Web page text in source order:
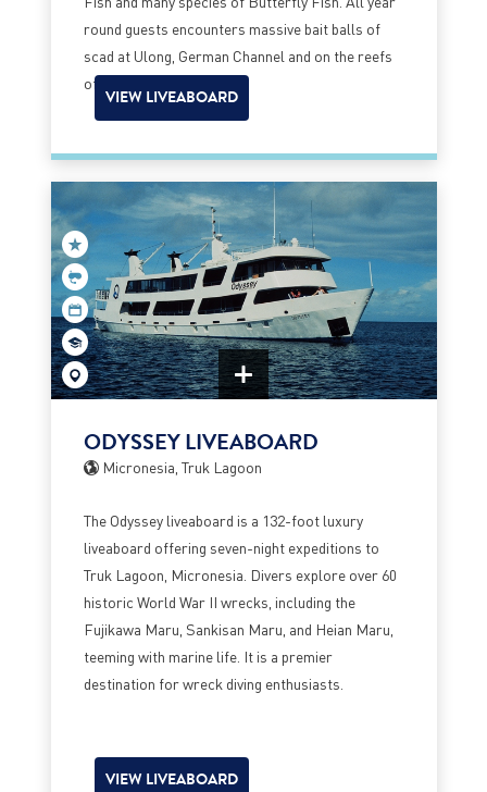
round guests encounters massive bait balls of
scad at Ulong, German Channel and on the reefs
of Blue Corner.
VIEW LIVEABOARD
ODYSSEY LIVEABOARD
Micronesia, Truk Lagoon
The Odyssey liveaboard is a 132-foot luxury
liveaboard offering seven-night expeditions to
Truk Lagoon, Micronesia. Divers explore over 60
historic World War II wrecks, including the
Fujikawa Maru, Sankisan Maru, and Heian Maru,
teeming with marine life. It is a premier
destination for wreck diving enthusiasts.
VIEW LIVEABOARD